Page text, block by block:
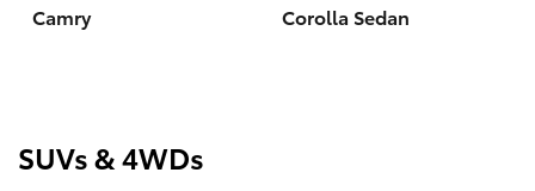
Camry Corolla Sedan
SUVs & 4WDs